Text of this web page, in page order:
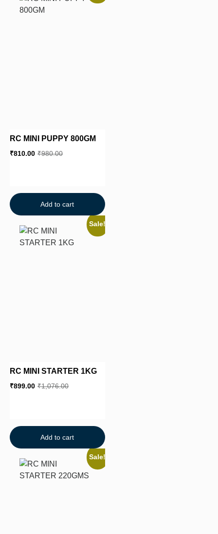
RC MINI PUPPY 800GM
₹980.00
₹810.00
Add to cart
Sale!
RC MINI STARTER 1KG
₹1,076.00
₹899.00
Add to cart
Sale!